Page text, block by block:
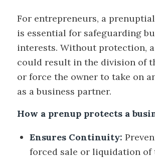
For entrepreneurs, a
is essential for safeguarding
interests. Without protection,
could result in the division of
or force the owner to take on
as a business partner.
How a prenup protects a
Ensures Continuity:
forced sale or liquidation of